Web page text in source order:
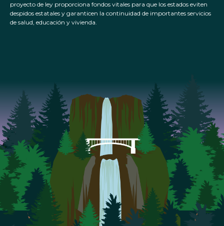
proyecto de ley proporciona fondos vitales para que los estados eviten
despidos estatales y garanticen la continuidad de importantes servicios
de salud, educación y vivienda.